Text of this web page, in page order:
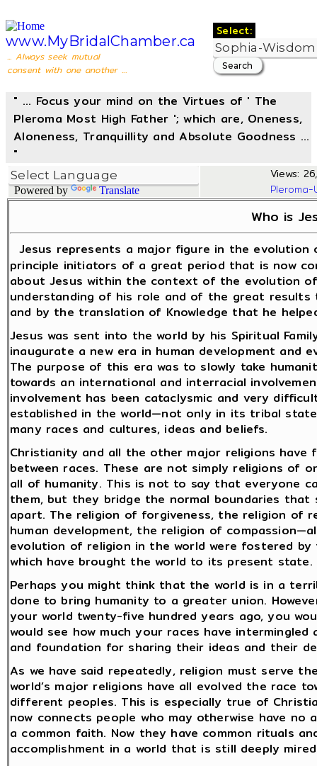
www.MyBridalChamber.ca
... Always seek mutual
consent with one another ...
Select:
" ... Focus your mind on the Virtues of ' The
Pleroma Most High Father '; which are, Oneness,
Aloneness, Tranquillity and Absolute Goodness ...
"
Powered by Translate
Views:
Who is
Jesus represents a major figure in the
principle initiators of a great period that is now
about Jesus within the context of the evolution
understanding of his role and of the great
and by the translation of Knowledge that he
Jesus was sent into the world by his Spiritual
inaugurate a new era in human development and
The purpose of this era was to slowly take
towards an international and interracial
involvement has been cataclysmic and very
established in the world—not only in its tribal
many races and cultures, ideas and beliefs.
Christianity and all the other major religions have
between races. These are not simply religions of
all of humanity. This is not to say that everyone
them, but they bridge the normal boundaries
apart. The religion of forgiveness, the religion of
human development, the religion of
evolution of religion in the world were fostered
which have brought the world to its present state.
Perhaps you might think that the world is in a
done to bring humanity to a greater union.
your world twenty-five hundred years ago, you
would see how much your races have
and foundation for sharing their ideas and their
As we have said repeatedly, religion must serve
world’s major religions have all evolved the race
different peoples. This is especially true of
now connects people who may otherwise have
a common faith. Now they have common rituals
accomplishment in a world that is still deeply